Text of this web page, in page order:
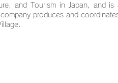
and Tourism in Japan, and is
produces and